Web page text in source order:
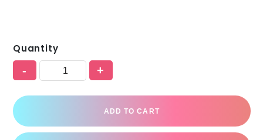
Quantity
- +
ADD TO CART